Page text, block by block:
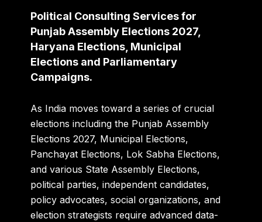
Political Consulting Services for
Punjab Assembly Elections 2027,
Haryana Elections, Municipal
Elections and Parliamentary
Campaigns.
As India moves toward a series of crucial
elections including the Punjab Assembly
Elections 2027, Municipal Elections,
Panchayat Elections, Lok Sabha Elections,
and various State Assembly Elections,
political parties, independent candidates,
policy advocates, social organizations, and
election strategists require advanced data-